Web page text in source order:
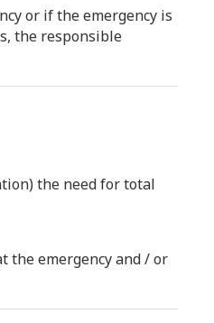
or if the emergency is
the responsible
the need for total
the emergency and / or